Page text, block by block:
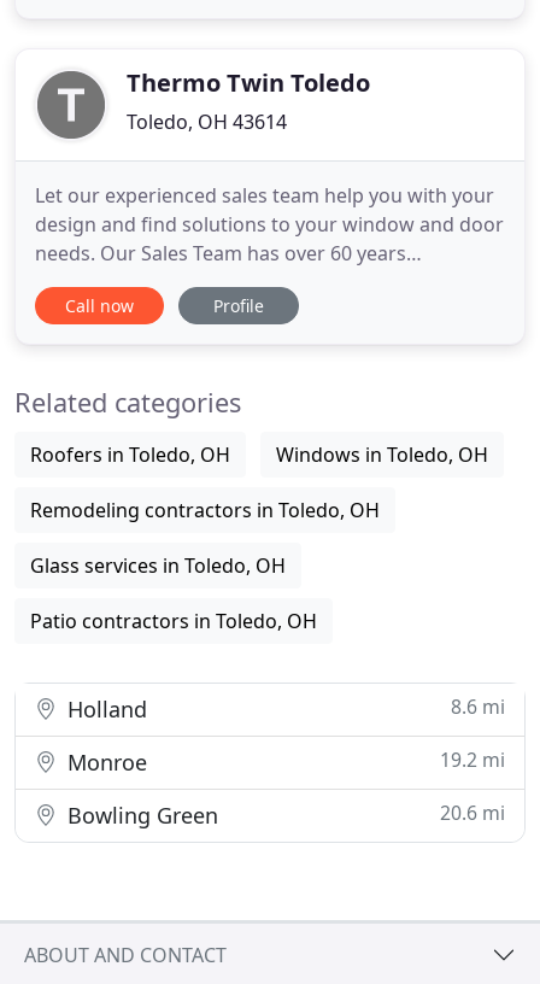
Quadrafire and Heat &
Thermo Twin Toledo
Toledo, OH 43614
Let our experienced sales team help you with your
design and find solutions to your window and door
needs. Our Sales Team has over 60 years
experience in the Window and Door industry. Our
Service and Installers are employed by TTT
from start to finish. What
Call now Profile
Related categories
Roofers in Toledo, OH Windows in Toledo, OH
Remodeling contractors in Toledo, OH
Glass services in Toledo, OH
Patio contractors in Toledo, OH
Holland 8.6 mi
Monroe 19.2 mi
Bowling Green 20.6 mi
ABOUT AND CONTACT